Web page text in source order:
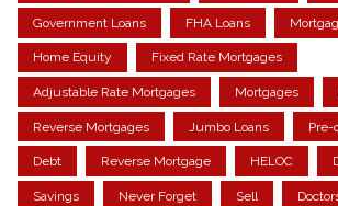
Government Loans FHA Loans
Home Equity Fixed Rate Mortgages
Adjustable Rate Mortgages Mortgages
Reverse Mortgages Jumbo Loans Pre-
Debt Reverse Mortgage HELOC
Savings Never Forget Sell